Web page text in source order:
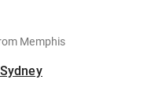
Memphis